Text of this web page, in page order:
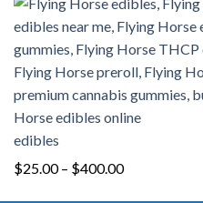
edibles
$25.00 – $400.00Price